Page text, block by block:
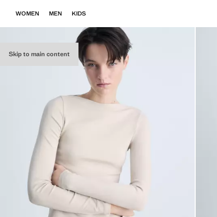
Skip to main content
WOMEN MEN KIDS